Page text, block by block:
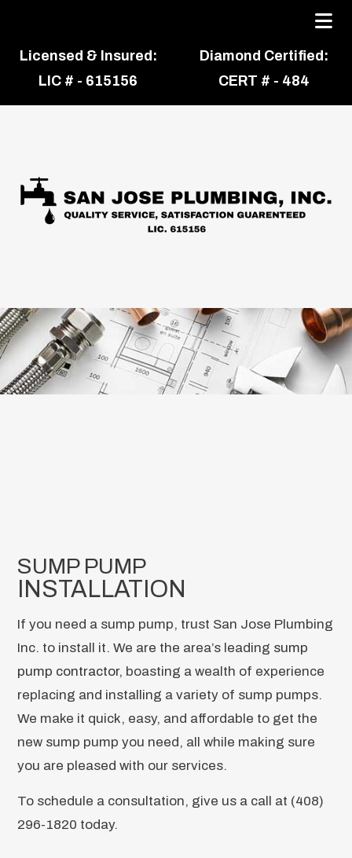
Licensed & Insured:
LIC # - 615156
Diamond Certified:
CERT # - 484
SUMP PUMP
INSTALLATION
If you need a sump pump, trust San Jose Plumbing
Inc. to install it. We are the area’s leading sump
pump contractor, boasting a wealth of experience
replacing and installing a variety of sump pumps.
We make it quick, easy, and affordable to get the
new sump pump you need, all while making sure
you are pleased with our services.
To schedule a consultation, give us a call at (408)
296-1820 today.